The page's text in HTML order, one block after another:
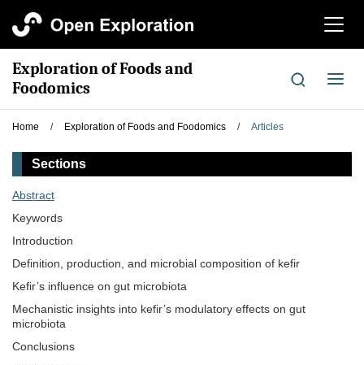
切
航
Exploration of Foods and
Foodomics
切
导
Home / Exploration of Foods and Foodomics / Articles
Sections
Abstract
Keywords
Introduction
Definition, production, and microbial composition of kefir
Kefir’s influence on gut microbiota
Mechanistic insights into kefir’s modulatory effects on gut
microbiota
Conclusions